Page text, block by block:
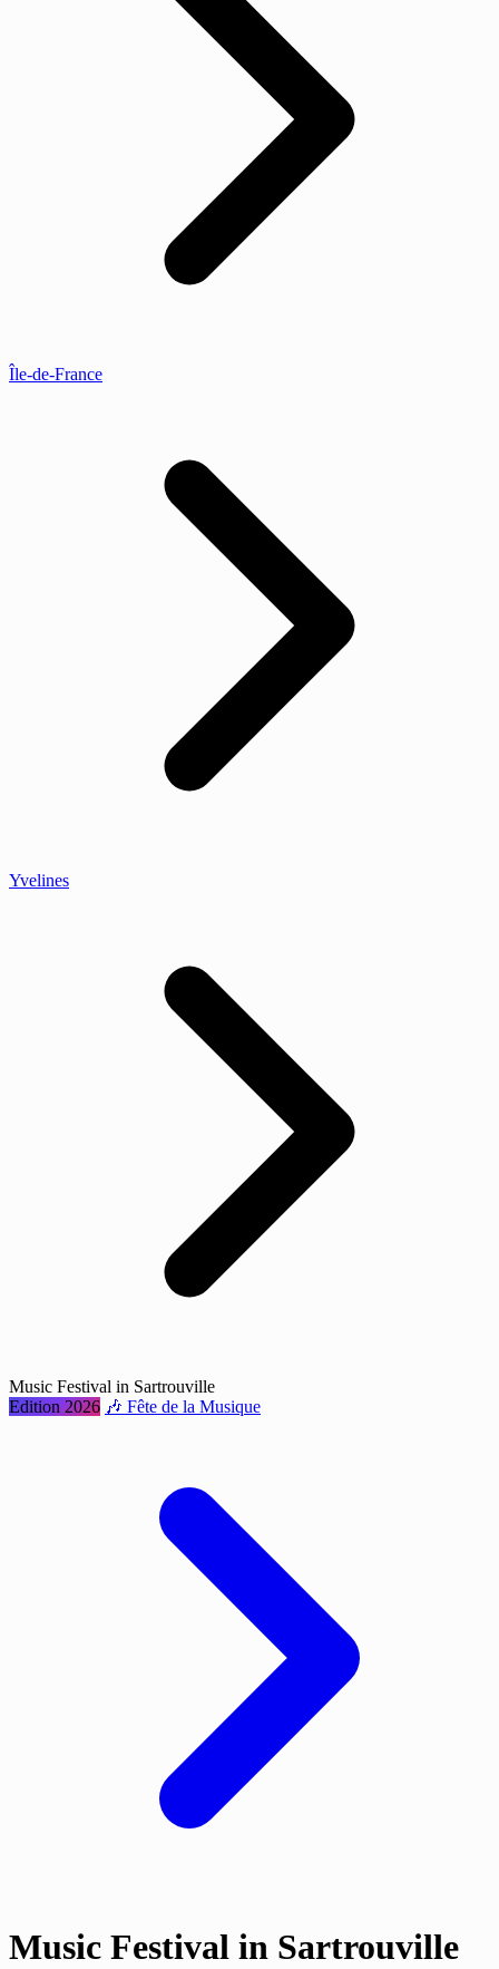
Île-de-France
Yvelines
Music Festival in Sartrouville
Edition 2026 🎶 Fête de la Musique
Music Festival in Sartrouville